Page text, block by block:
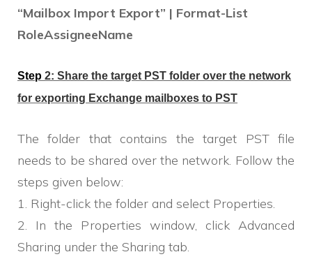
“Mailbox Import Export” | Format-List
RoleAssigneeName
Step 2: Share the target PST folder over the network
for exporting Exchange mailboxes to PST
The folder that contains the target PST file
needs to be shared over the network. Follow the
steps given below:
1. Right-click the folder and select Properties.
2. In the Properties window, click Advanced
Sharing under the Sharing tab.